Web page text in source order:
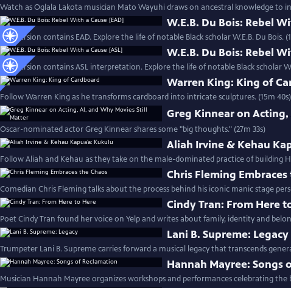
Watch as Oglala Lakota musician Mato Wayuhi draws on ancestral knowledge to
W.E.B. Du Bois: Rebel
This version contains EAD. Explore the life of notable Black scholar W.E.B. Du Bois.
W.E.B. Du Bois: Rebel
This version contains ASL interpretation. Explore the life of notable Black scholar
Warren King: King of
Follow Warren King as he transforms cardboard into intricate sculptures. (15m 40s)
Greg Kinnear on
Oscar-nominated actor Greg Kinnear shares some "big thoughts." (27m 33s)
Aliah Irvine & Kehau
Follow Aliah and Kehau as they take on the male-dominated practice of building
Chris Fleming Embraces
Comedian Chris Fleming talks about the process behind his iconic manic stage
Cindy Tran: From Here
Poet Cindy Tran found her voice on Yelp and writes about family, identity and
Lani B. Supreme: Legacy
Trumpeter Lani B. Supreme carries forward a musical legacy that transcends
Hannah Mayree: Songs
Musician Hannah Mayree organizes workshops and performances celebrating the